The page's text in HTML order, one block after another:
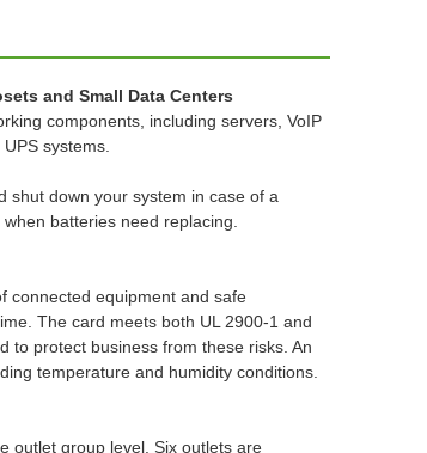
and Small Data Centers
components, including servers, VoIP
systems.
shut down your system in case of a
batteries need replacing.
connected equipment and safe
The card meets both UL 2900-1 and
to protect business from these risks. An
temperature and humidity conditions.
outlet group level. Six outlets are